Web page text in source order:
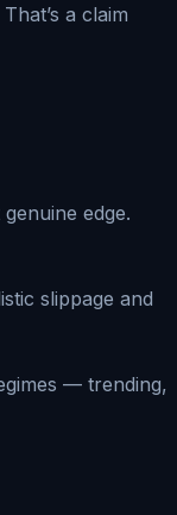
a claim
edge.
slippage and
— trending,